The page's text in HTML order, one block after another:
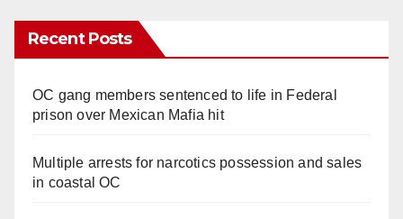
Recent Posts
OC gang members sentenced to life in Federal
prison over Mexican Mafia hit
Multiple arrests for narcotics possession and sales
in coastal OC